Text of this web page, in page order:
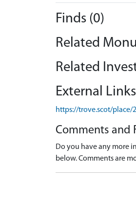
Finds (0)
Related
Related
External
https://trove.scot/place/
Comments and
Do you have any more
below. Comments are